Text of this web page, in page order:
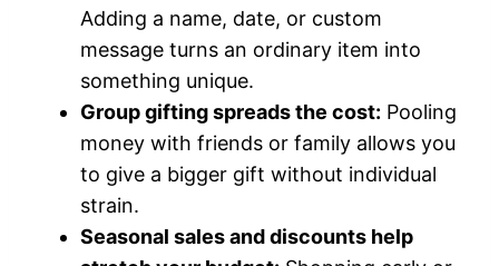
Adding a name, date, or custom
message turns an ordinary item into
something unique.
Group gifting spreads the cost: Pooling
money with friends or family allows you
to give a bigger gift without individual
strain.
Seasonal sales and discounts help